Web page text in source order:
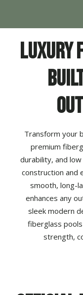
Luxury
Transform your
premium
durability, and
construction and
smooth, long-
enhances any
sleek modern
fiberglass
strength,